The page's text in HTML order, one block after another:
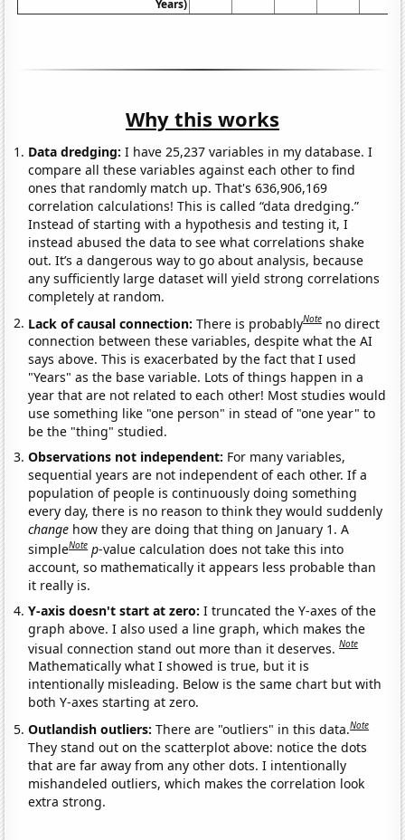
Years)
Why this works
Data dredging: I have 25,237 variables in my database. I
compare all these variables against each other to find
ones that randomly match up. That's 636,906,169
correlation calculations! This is called “data dredging.”
Instead of starting with a hypothesis and testing it, I
instead abused the data to see what correlations shake
out. It’s a dangerous way to go about analysis, because
any sufficiently large dataset will yield strong correlations
completely at random.
Lack of causal connection:There is probablyNote no direct
connection between these variables, despite what the AI
says above. This is exacerbated by the fact that I used
"Years" as the base variable. Lots of things happen in a
year that are not related to each other! Most studies would
use something like "one person" in stead of "one year" to
be the "thing" studied.
Observations not independent: For many variables,
sequential years are not independent of each other. If a
population of people is continuously doing something
every day, there is no reason to think they would suddenly
change how they are doing that thing on January 1. A
simpleNote p-value calculation does not take this into
account, so mathematically it appears less probable than
it really is.
Y-axis doesn't start at zero:I truncated the Y-axes of the
graph above. I also used a line graph, which makes the
visual connection stand out more than it deserves.Note
Mathematically what I showed is true, but it is
intentionally misleading. Below is the same chart but with
both Y-axes starting at zero.
Outlandish outliers:There are "outliers" in this data.Note
They stand out on the scatterplot above: notice the dots
that are far away from any other dots. I intentionally
mishandeled outliers, which makes the correlation look
extra strong.